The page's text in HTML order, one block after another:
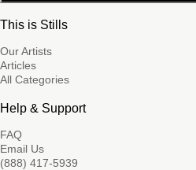
This is Stills
Our Artists
Articles
All Categories
Help & Support
FAQ
Email Us
(888) 417-5939